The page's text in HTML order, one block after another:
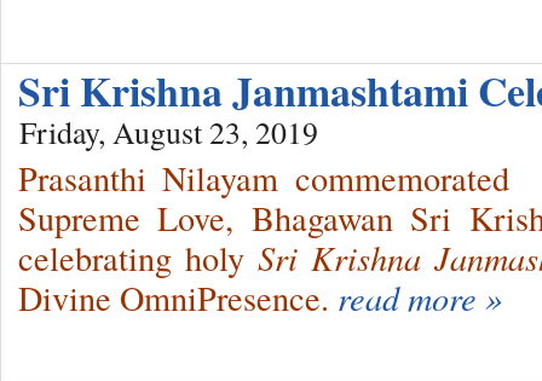
Sri Krishna Janmashtami
Friday, August 23, 2019
Prasanthi Nilayam
Supreme Love, Bhagawan Sri
celebrating holy Sri Krishna
Divine OmniPresence. read more »